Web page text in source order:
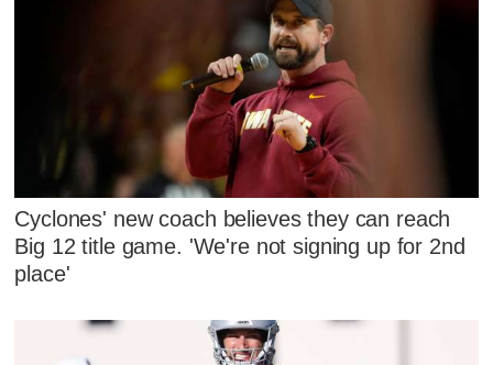
Cyclones' new coach believes they can reach
Big 12 title game. 'We're not signing up for 2nd
place'